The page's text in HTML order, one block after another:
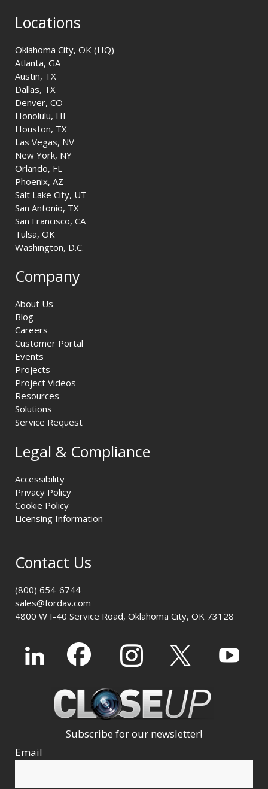
Locations
Oklahoma City, OK (HQ)
Atlanta, GA
Austin, TX
Dallas, TX
Denver, CO
Honolulu, HI
Houston, TX
Las Vegas, NV
New York, NY
Orlando, FL
Phoenix, AZ
Salt Lake City, UT
San Antonio, TX
San Francisco, CA
Tulsa, OK
Washington, D.C.
Company
About Us
Blog
Careers
Customer Portal
Events
Projects
Project Videos
Resources
Solutions
Service Request
Legal & Compliance
Accessibility
Privacy Policy
Cookie Policy
Licensing Information
Contact Us
(800) 654-6744
sales@fordav.com
4800 W I-40 Service Road, Oklahoma City, OK 73128
Subscribe for our newsletter!
Email